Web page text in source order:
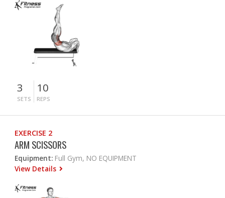
3
SETS
10
REPS
EXERCISE 2
ARM SCISSORS
Equipment: Full Gym, NO EQUIPMENT
View Details